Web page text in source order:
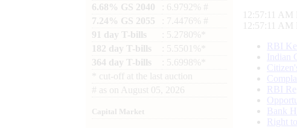
6.68% GS 2040
: 6.9792% #
7.24% GS 2055
: 7.4476% #
91 day T-bills
: 5.2780%*
182 day T-bills
: 5.5501%*
364 day T-bills
: 5.6998%*
cut-off at the last auction
# as on August 05, 2026
Capital Market
12:57:11 AM
12:57:11 AM
RBI
Indian
RBI
Bank
Right